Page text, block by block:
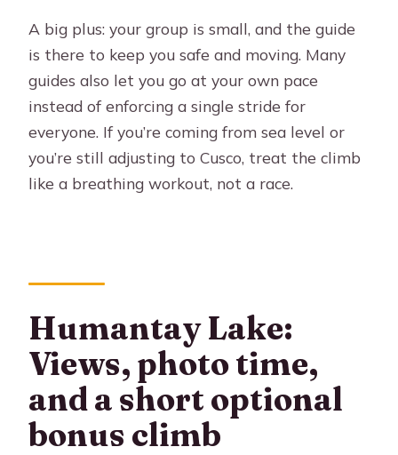
A big plus: your group is small, and the guide
is there to keep you safe and moving. Many
guides also let you go at your own pace
instead of enforcing a single stride for
everyone. If you’re coming from sea level or
you’re still adjusting to Cusco, treat the climb
like a breathing workout, not a race.
Humantay Lake:
Views, photo time,
and a short optional
bonus climb